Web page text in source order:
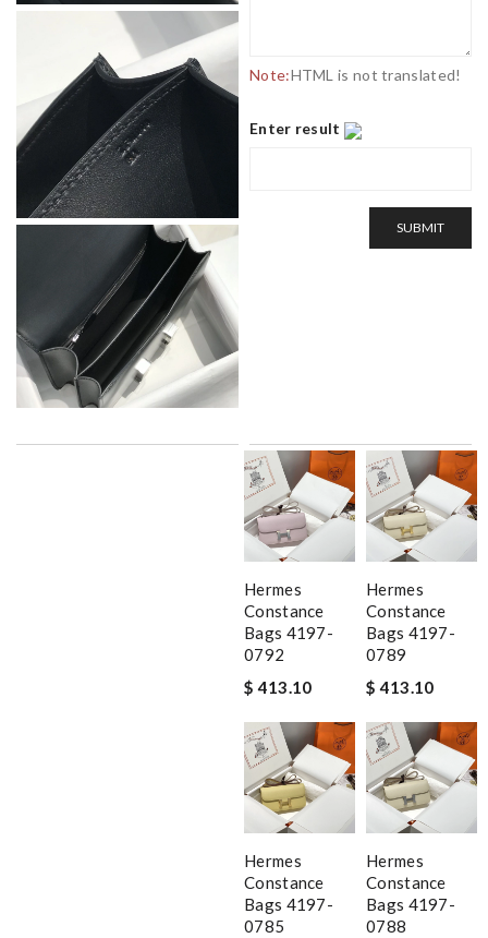
Note:HTML is not translated!
Enter result
SUBMIT
Hermes
Constance
Bags 4197-
0792
$ 413.10
Hermes
Constance
Bags 4197-
0789
$ 413.10
Hermes
Constance
Bags 4197-
0785
Hermes
Constance
Bags 4197-
0788